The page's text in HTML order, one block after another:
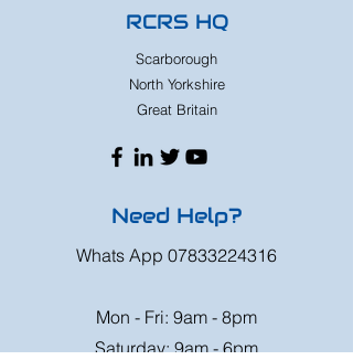
RCRS HQ
Scarborough
North Yorkshire
Great Britain
Need Help?
Whats App 07833224316
Mon - Fri: 9am - 8pm
Saturday: 9am - 6pm